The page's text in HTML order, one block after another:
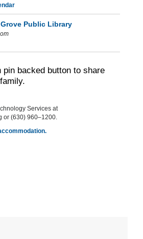
Public Library
pin backed button to share
Services at
or (630) 960–1200.